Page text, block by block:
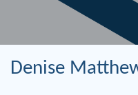
Denise